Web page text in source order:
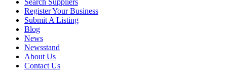
Search Suppliers
Register Your Business
Submit A Listing
Blog
News
Newsstand
About Us
Contact Us